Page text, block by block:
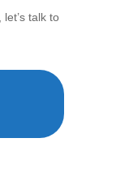
let’s talk to